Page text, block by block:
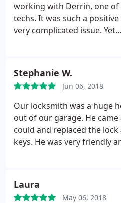
working with Derrin, one
techs. It was such a
very complicated issue.
deadbolt that match our
He spent hours taking care
perfectionist and it shows
It is also obvious to see that
does. We are so fortunate
highly recommend him to
locksmith. He was
Stephanie W.
Jun 06, 2018
Our locksmith was a huge
out of our garage. He came
could and replaced the
keys. He was very friendly
make sure that everything
Laura
May 06, 2018